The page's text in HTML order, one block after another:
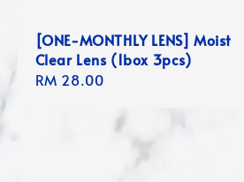
[ONE-MONTHLY LENS] Moist
Clear Lens (1box 3pcs)
Regular
RM 28.00